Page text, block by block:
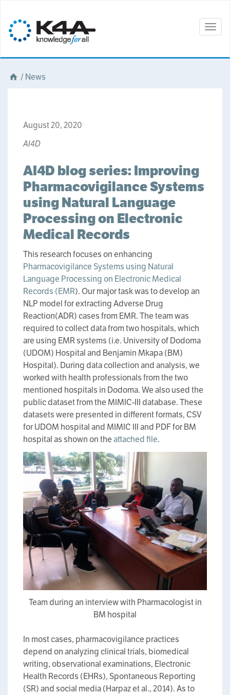
/News
August 20, 2020
AI4D
AI4D blog series: Improving
Pharmacovigilance Systems
using Natural Language
Processing on Electronic
Medical Records
This research focuses on enhancing
Pharmacovigilance Systems using Natural
Language Processing on Electronic Medical
Records (EMR). Our major task was to develop an
NLP model for extracting Adverse Drug
Reaction(ADR) cases from EMR. The team was
required to collect data from two hospitals, which
are using EMR systems (i.e. University of Dodoma
(UDOM) Hospital and Benjamin Mkapa (BM)
Hospital). During data collection and analysis, we
worked with health professionals from the two
mentioned hospitals in Dodoma. We also used the
public dataset from the MIMIC-III database. These
datasets were presented in different formats, CSV
for UDOM hospital and MIMIC III and PDF for BM
hospital as shown on theattached file.
Team during an interview with Pharmacologist in
BM hospital
In most cases, pharmacovigilance practices
depend on analyzing clinical trials, biomedical
writing, observational examinations, Electronic
Health Records (EHRs), Spontaneous Reporting
(SR) and social media (Harpaz et al., 2014). As to